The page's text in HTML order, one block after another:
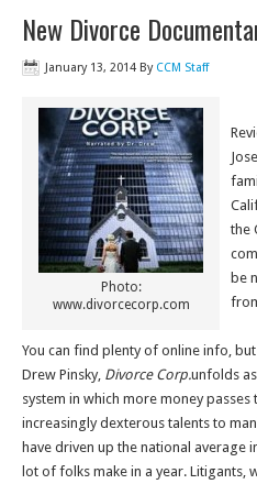
New Divorce
January 13, 2014 By CCM Staff
Photo:
www.divorcecorp.com
the
be
You can find plenty of online info,
Drew Pinsky, Divorce Corp.unfolds
system in which more money
increasingly dexterous talents to
have driven up the national average
lot of folks make in a year. Litigants,